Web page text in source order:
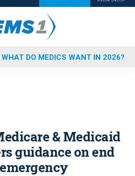
WHAT DO MEDICS WANT IN 2026?
& Medicaid
guidance on end